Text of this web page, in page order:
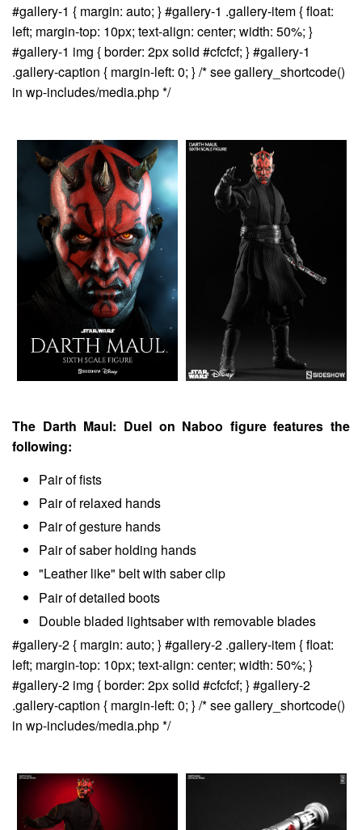
#gallery-1 { margin: auto; } #gallery-1 .gallery-item { float:
left; margin-top: 10px; text-align: center; width: 50%; }
#gallery-1 img { border: 2px solid #cfcfcf; } #gallery-1
.gallery-caption { margin-left: 0; } /* see gallery_shortcode()
in wp-includes/media.php */
The Darth Maul: Duel on Naboo figure features the
following:
Pair of fists
Pair of relaxed hands
Pair of gesture hands
Pair of saber holding hands
"Leather like" belt with saber clip
Pair of detailed boots
Double bladed lightsaber with removable blades
#gallery-2 { margin: auto; } #gallery-2 .gallery-item { float:
left; margin-top: 10px; text-align: center; width: 50%; }
#gallery-2 img { border: 2px solid #cfcfcf; } #gallery-2
.gallery-caption { margin-left: 0; } /* see gallery_shortcode()
in wp-includes/media.php */